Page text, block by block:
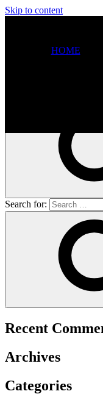
Skip to content
HOME
It seems we can’t find
Search for:
Recent
Archives
Categories